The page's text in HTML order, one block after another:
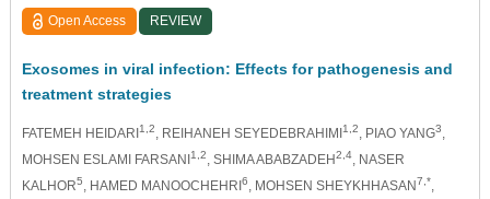
Open Access REVIEW
Exosomes in viral infection: Effects for pathogenesis and
treatment strategies
FATEMEH HEIDARI 1,2, REIHANEH SEYEDEBRAHIMI 1,2, PIAO YANG3,
MOHSEN ESLAMI FARSANI 1,2, SHIMA ABABZADEH2,4, NASER
KALHOR5, HAMED MANOOCHEHRI 6, MOHSEN SHEYKHHASAN7,*,